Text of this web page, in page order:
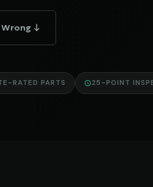
Wrong ↓
RATED PARTS 25-POINT